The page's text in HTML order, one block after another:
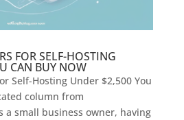
FOR SELF-HOSTING
CAN BUY NOW
Self-Hosting Under $2,500 You
column from
a small business owner, having